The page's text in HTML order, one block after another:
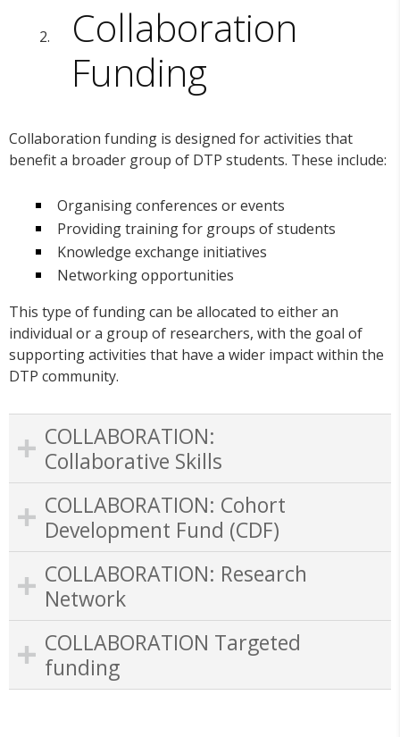
Collaboration
Funding
Collaboration funding is designed for activities that
benefit a broader group of DTP students. These include:
Organising conferences or events
Providing training for groups of students
Knowledge exchange initiatives
Networking opportunities
This type of funding can be allocated to either an
individual or a group of researchers, with the goal of
supporting activities that have a wider impact within the
DTP community.
COLLABORATION:
Collaborative Skills
COLLABORATION: Cohort
Development Fund (CDF)
COLLABORATION: Research
Network
COLLABORATION Targeted
funding